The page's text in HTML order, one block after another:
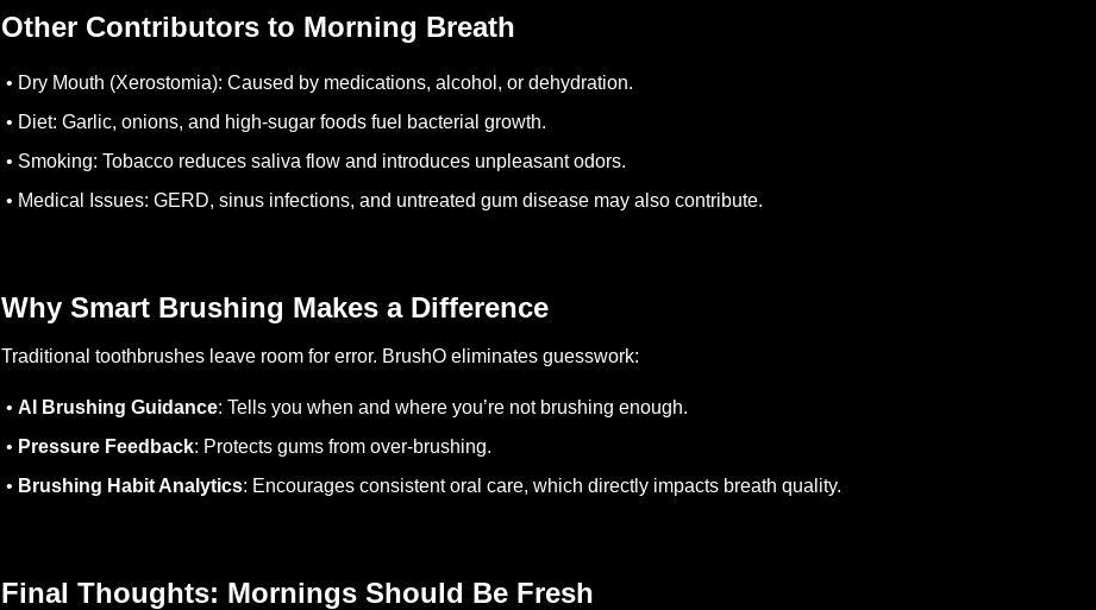
Other Contributors to Morning Breath
• Dry Mouth (Xerostomia): Caused by medications, alcohol, or dehydration.
• Diet: Garlic, onions, and high-sugar foods fuel bacterial growth.
• Smoking: Tobacco reduces saliva flow and introduces unpleasant odors.
• Medical Issues: GERD, sinus infections, and untreated gum disease may also contribute.
Why Smart Brushing Makes a Difference
Traditional toothbrushes leave room for error. BrushO eliminates guesswork:
• AI Brushing Guidance: Tells you when and where you’re not brushing enough.
• Pressure Feedback: Protects gums from over-brushing.
• Brushing Habit Analytics: Encourages consistent oral care, which directly impacts breath quality.
Final Thoughts: Mornings Should Be Fresh